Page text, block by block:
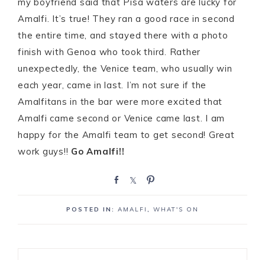
Amalfi. It’s true! They ran a good race in second
the entire time, and stayed there with a photo
finish with Genoa who took third. Rather
unexpectedly, the Venice team, who usually win
each year, came in last. I’m not sure if the
Amalfitans in the bar were more excited that
Amalfi came second or Venice came last. I am
happy for the Amalfi team to get second! Great
work guys!! Go Amalfi!!
POSTED IN: AMALFI , WHAT'S ON